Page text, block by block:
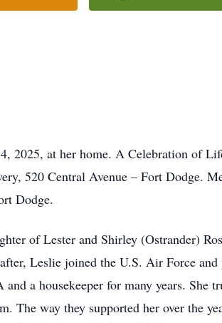
2025, at her home. A Celebration of
520 Central Avenue – Fort Dodge.
Dodge.
of Lester and Shirley (Ostrander)
Leslie joined the U.S. Air Force
a housekeeper for many years. She
The way they supported her over the